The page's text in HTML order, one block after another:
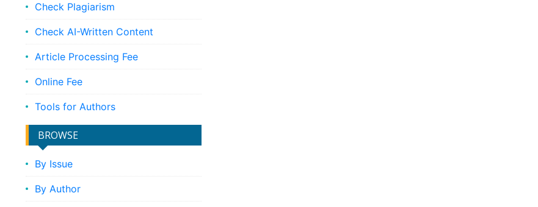
Check Plagiarism
Check AI-Written Content
Article Processing Fee
Online Fee
Tools for Authors
BROWSE
By Issue
By Author